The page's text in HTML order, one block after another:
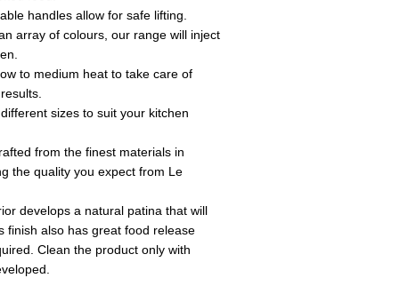
handles allow for safe lifting.
array of colours, our range will inject
to medium heat to take care of
sizes to suit your kitchen
from the finest materials in
the quality you expect from Le
develops a natural patina that will
finish also has great food release
Clean the product only with